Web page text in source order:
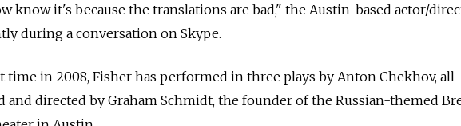
know it's because the translations are bad," the Austin-based actor/
during a conversation on Skype.
time in 2008, Fisher has performed in three plays by Anton Chekhov, all
and directed by Graham Schmidt, the founder of the Russian-themed